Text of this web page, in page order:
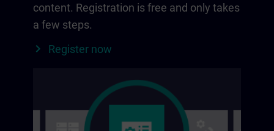
content. Registration is free and only takes
a few steps.
Register now